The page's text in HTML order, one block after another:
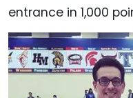
entrance in 1,000